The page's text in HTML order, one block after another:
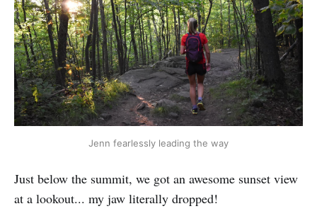
Jenn fearlessly leading the way
Just below the summit, we got an awesome sunset view
at a lookout... my jaw literally dropped!